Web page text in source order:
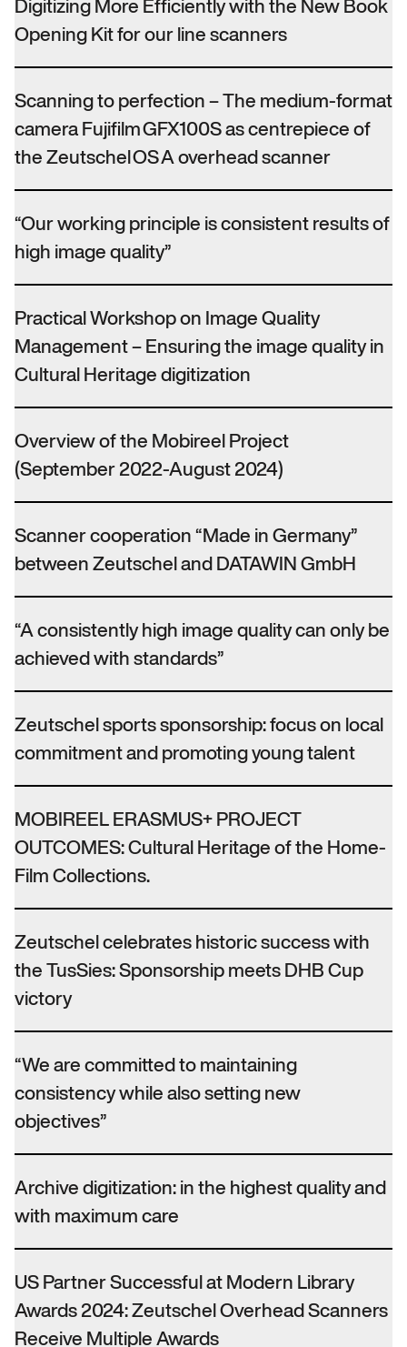
Digitizing More Efficiently with the New Book
Opening Kit for our line scanners
Scanning to perfection – The medium-format
camera Fujifilm GFX100S as centrepiece of
the Zeutschel OS A overhead scanner
“Our working principle is consistent results of
high image quality”
Practical Workshop on Image Quality
Management – Ensuring the image quality in
Cultural Heritage digitization
Overview of the Mobireel Project
(September 2022-August 2024)
Scanner cooperation “Made in Germany”
between Zeutschel and DATAWIN GmbH
“A consistently high image quality can only be
achieved with standards”
Zeutschel sports sponsorship: focus on local
commitment and promoting young talent
MOBIREEL ERASMUS+ PROJECT
OUTCOMES: Cultural Heritage of the Home-
Film Collections.
Zeutschel celebrates historic success with
the TusSies: Sponsorship meets DHB Cup
victory
“We are committed to maintaining
consistency while also setting new
objectives”
Archive digitization: in the highest quality and
with maximum care
US Partner Successful at Modern Library
Awards 2024: Zeutschel Overhead Scanners
Receive Multiple Awards